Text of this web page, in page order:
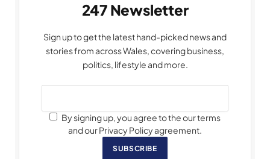
247 Newsletter
Sign up to get the latest hand-picked news and
stories from across Wales, covering business,
politics, lifestyle and more.
By signing up, you agree to the our terms
and our Privacy Policy agreement.
SUBSCRIBE